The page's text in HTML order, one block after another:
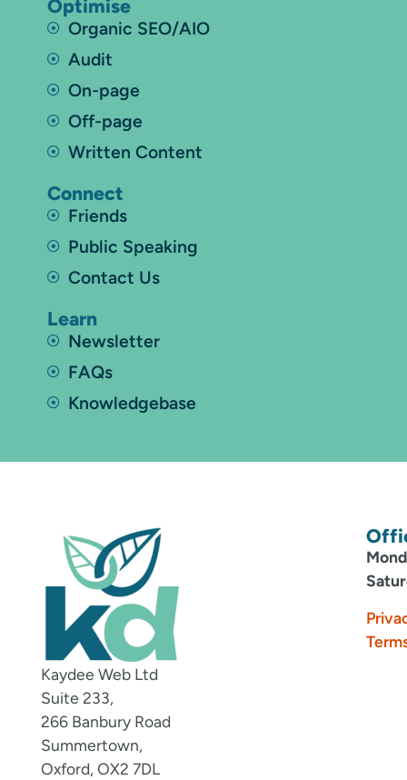
Optimise
Organic SEO/AIO
Audit
On-page
Off-page
Written Content
Connect
Friends
Public Speaking
Contact Us
Learn
Newsletter
FAQs
Knowledgebase
Kaydee Web Ltd
Suite 233,
266 Banbury Road
Summertown,
Oxford, OX2 7DL